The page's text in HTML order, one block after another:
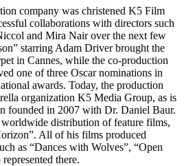
company was christened K5 Film
collaborations with directors such
and Mira Nair over the next few
starring Adam Driver brought the
in Cannes, while the co-production
one of three Oscar nominations in
awards. Today, the production
organization K5 Media Group, as is
founded in 2007 with Dr. Daniel Baur.
distribution of feature films,
All of his films produced
as “Dances with Wolves”, “Open
there.